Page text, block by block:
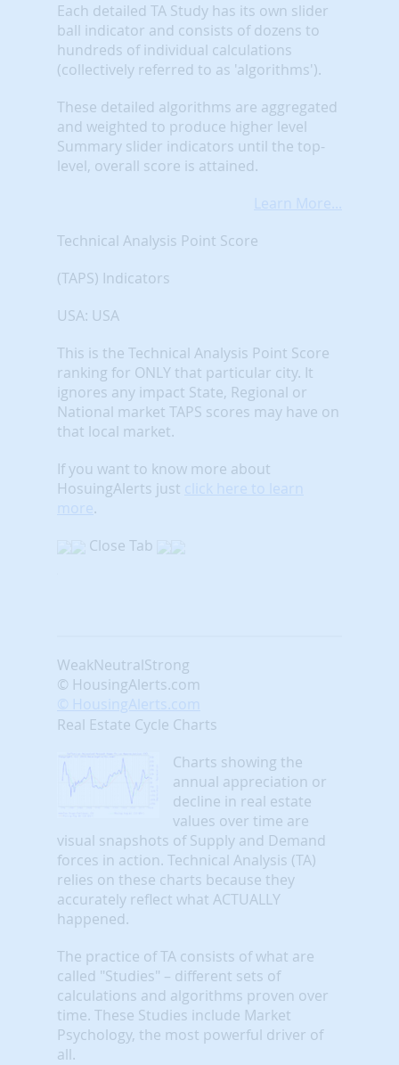
Each detailed TA Study has its own slider
ball indicator and consists of dozens to
hundreds of individual calculations
(collectively referred to as 'algorithms').
These detailed algorithms are aggregated
and weighted to produce higher level
Summary slider indicators until the top-
level, overall score is attained.
Learn More...
Technical Analysis Point Score
(TAPS) Indicators
USA: USA
This is the Technical Analysis Point Score
ranking for ONLY that particular city. It
ignores any impact State, Regional or
National market TAPS scores may have on
that local market.
If you want to know more about
HosuingAlerts just click here to learn
more.
Close Tab
WeakNeutralStrong
© HousingAlerts.com
© HousingAlerts.com
Real Estate Cycle Charts
Charts showing the
annual appreciation or
decline in real estate
values over time are
visual snapshots of Supply and Demand
forces in action. Technical Analysis (TA)
relies on these charts because they
accurately reflect what ACTUALLY
happened.
The practice of TA consists of what are
called "Studies" – different sets of
calculations and algorithms proven over
time. These Studies include Market
Psychology, the most powerful driver of
all.